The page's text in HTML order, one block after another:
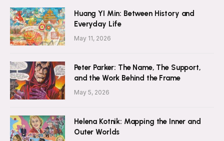
Huang YI Min: Between History and
Everyday Life
May 11, 2026
Peter Parker: The Name, The Support,
and the Work Behind the Frame
May 5, 2026
Helena Kotnik: Mapping the Inner and
Outer Worlds